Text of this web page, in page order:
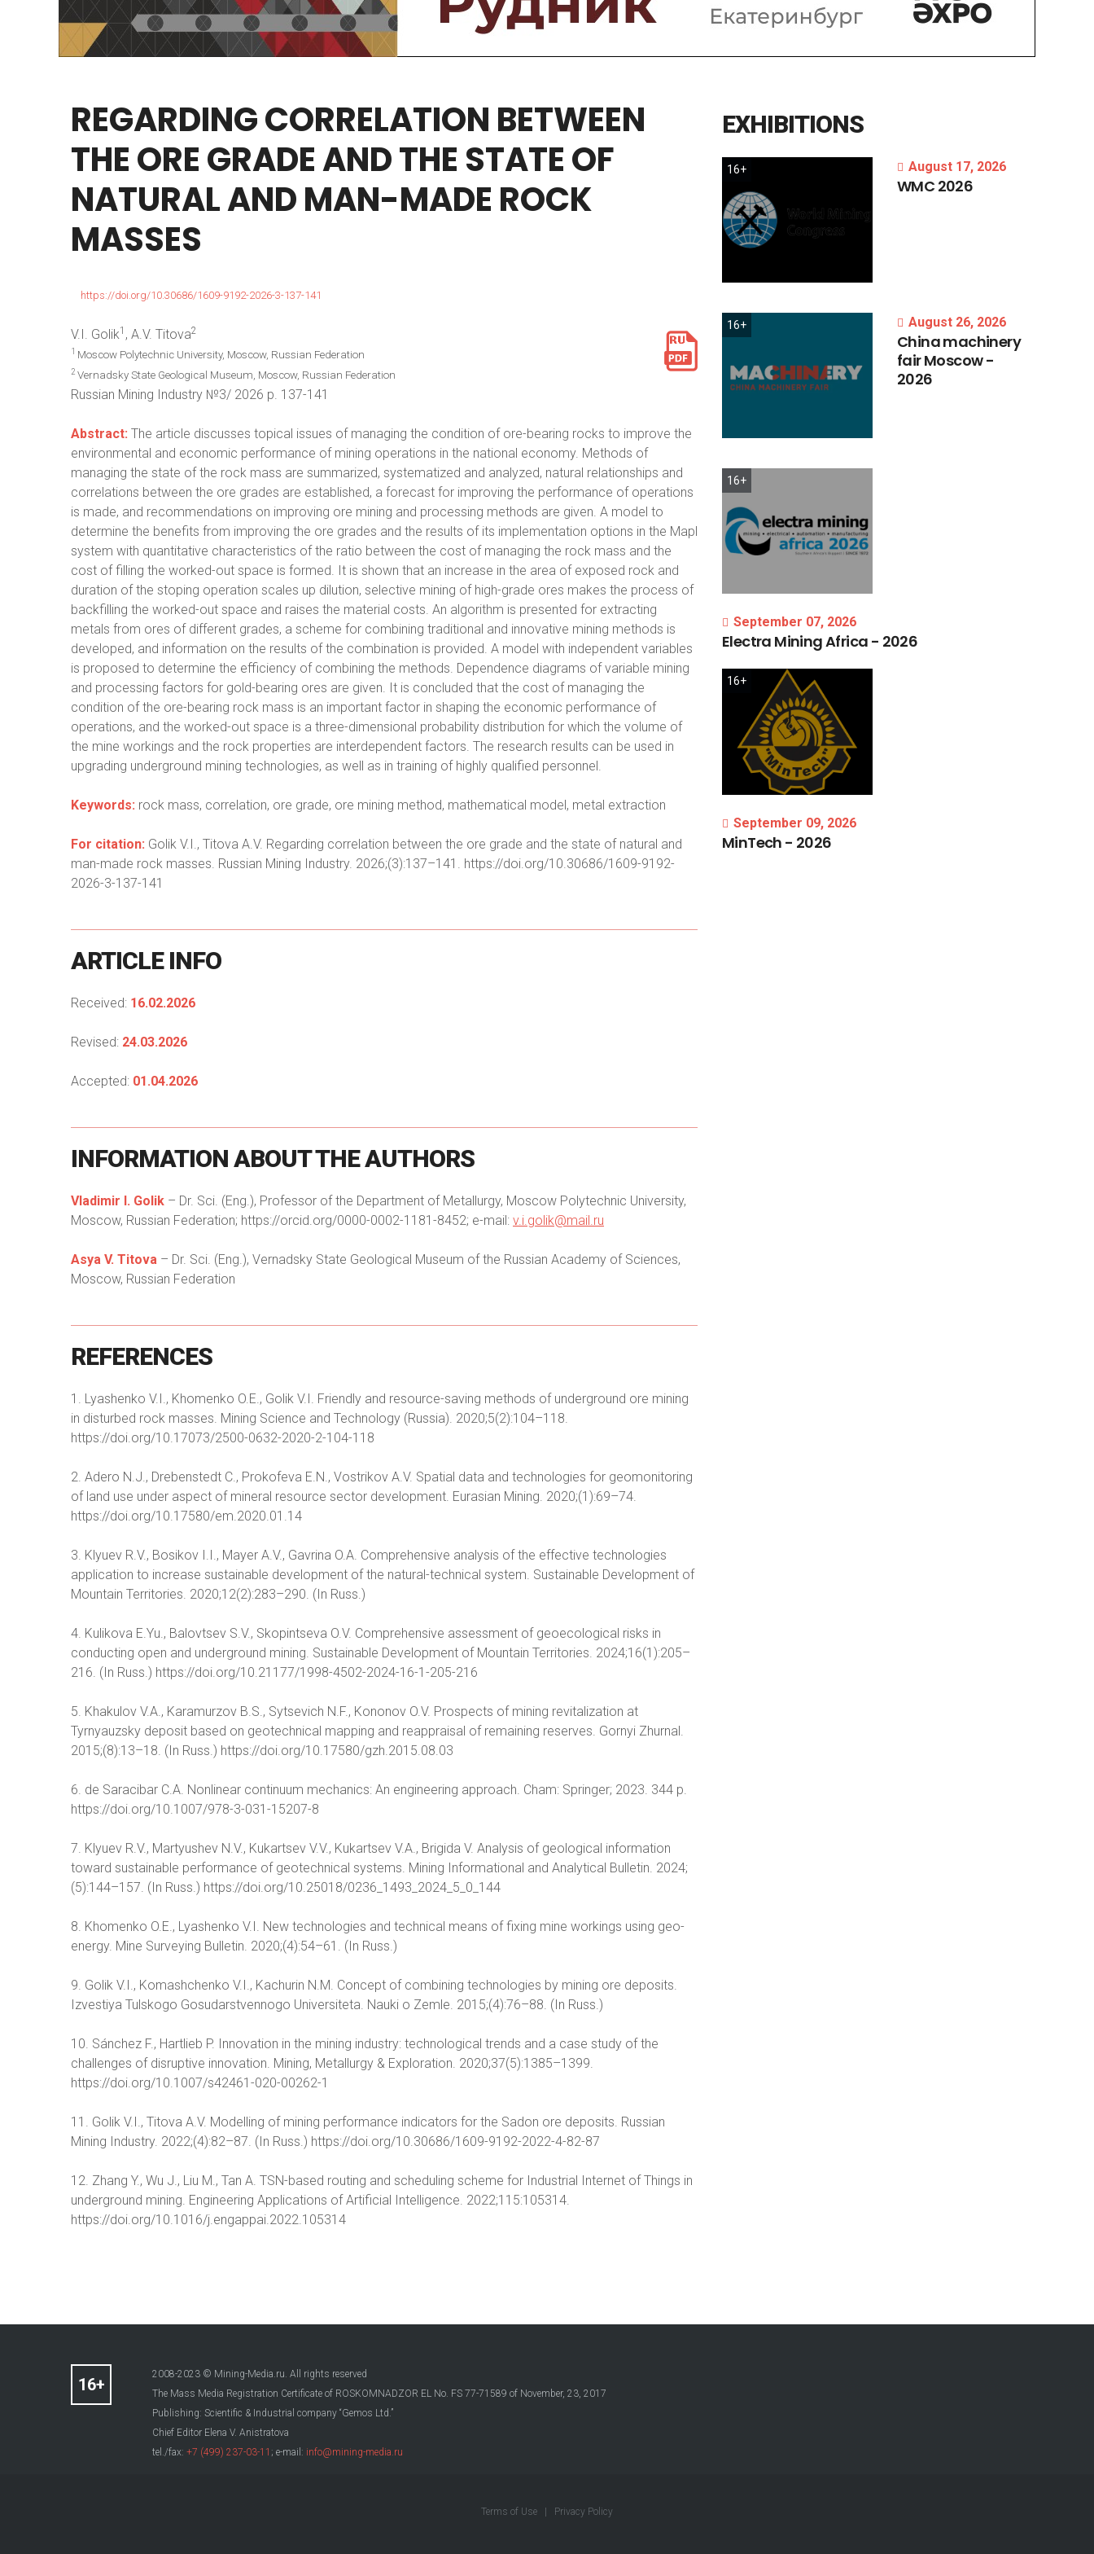
REGARDINGCORRELATION BETWEEN
THEOREGRADEANDTHE STATEOF
NATURALANDMAN-MADE ROCK
MASSES
https://doi.org/10.30686/1609-9192-2026-3-137-141
V.I. Golik1 , A.V. Titova2
1 Moscow Polytechnic University, Moscow, Russian Federation
2 Vernadsky State Geological Museum, Moscow, Russian Federation
Russian Mining Industry №3/ 2026 p. 137-141
Abstract: The article discusses topical issues of managing the condition of ore-bearing rocks to improve the
environmental and economic performance of mining operations in the national economy. Methods of
managing the state of the rock mass are summarized, systematized and analyzed, natural relationships and
correlations between the ore grades are established, a forecast for improving the performance of operations
is made, and recommendations on improving ore mining and processing methods are given. A model to
determine the benefits from improving the ore grades and the results of its implementation options in the Mapl
system with quantitative characteristics of the ratio between the cost of managing the rock mass and the
cost of filling the worked-out space is formed. It is shown that an increase in the area of exposed rock and
duration of the stoping operation scales up dilution, selective mining of high-grade ores makes the process of
backfilling the worked-out space and raises the material costs. An algorithm is presented for extracting
metals from ores of different grades, a scheme for combining traditional and innovative mining methods is
developed, and information on the results of the combination is provided. A model with independent variables
is proposed to determine the efficiency of combining the methods. Dependence diagrams of variable mining
and processing factors for gold-bearing ores are given. It is concluded that the cost of managing the
condition of the ore-bearing rock mass is an important factor in shaping the economic performance of
operations, and the worked-out space is a three-dimensional probability distribution for which the volume of
the mine workings and the rock properties are interdependent factors. The research results can be used in
upgrading underground mining technologies, as well as in training of highly qualified personnel.
Keywords: rock mass, correlation, ore grade, ore mining method, mathematical model, metal extraction
For citation: Golik V.I., Titova A.V. Regarding correlation between the ore grade and the state of natural and
man-made rock masses. Russian Mining Industry. 2026;(3):137–141. https://doi.org/10.30686/1609-9192-
2026-3-137-141
ARTICLE INFO
Received: 16.02.2026
Revised: 24.03.2026
Accepted: 01.04.2026
INFORMATION ABOUTTHEAUTHORS
Vladimir I. Golik – Dr. Sci. (Eng.), Professor of the Department of Metallurgy, Moscow Polytechnic University,
Moscow, Russian Federation; https://orcid.org/0000-0002-1181-8452; e-mail: v.i.golik@mail.ru
Asya V. Titova – Dr. Sci. (Eng.), Vernadsky State Geological Museum of the Russian Academy of Sciences,
Moscow, Russian Federation
REFERENCES
1. Lyashenko V.I., Khomenko O.E., Golik V.I. Friendly and resource-saving methods of underground ore mining
in disturbed rock masses. Mining Science and Technology (Russia). 2020;5(2):104–118.
https://doi.org/10.17073/2500-0632-2020-2-104-118
2. Adero N.J., Drebenstedt C., Prokofeva E.N., Vostrikov A.V. Spatial data and technologies for geomonitoring
of land use under aspect of mineral resource sector development. Eurasian Mining. 2020;(1):69–74.
https://doi.org/10.17580/em.2020.01.14
3. Klyuev R.V., Bosikov I.I., Mayer A.V., Gavrina O.A. Comprehensive analysis of the effective technologies
application to increase sustainable development of the natural-technical system. Sustainable Development of
Mountain Territories. 2020;12(2):283–290. (In Russ.)
4. Kulikova E.Yu., Balovtsev S.V., Skopintseva O.V. Comprehensive assessment of geoecological risks in
conducting open and underground mining. Sustainable Development of Mountain Territories. 2024;16(1):205–
216. (In Russ.) https://doi.org/10.21177/1998-4502-2024-16-1-205-216
5. Khakulov V.A., Karamurzov B.S., Sytsevich N.F., Kononov O.V. Prospects of mining revitalization at
Tyrnyauzsky deposit based on geotechnical mapping and reappraisal of remaining reserves. Gornyi Zhurnal.
2015;(8):13–18. (In Russ.) https://doi.org/10.17580/gzh.2015.08.03
6. de Saracibar C.A. Nonlinear continuum mechanics: An engineering approach. Cham: Springer; 2023. 344 p.
https://doi.org/10.1007/978-3-031-15207-8
7. Klyuev R.V., Martyushev N.V., Kukartsev V.V., Kukartsev V.A., Brigida V. Analysis of geological information
toward sustainable performance of geotechnical systems. Mining Informational and Analytical Bulletin. 2024;
(5):144–157. (In Russ.) https://doi.org/10.25018/0236_1493_2024_5_0_144
8. Khomenko O.E., Lyashenko V.I. New technologies and technical means of fixing mine workings using geo-
energy. Mine Surveying Bulletin. 2020;(4):54–61. (In Russ.)
9. Golik V.I., Komashchenko V.I., Kachurin N.M. Concept of combining technologies by mining ore deposits.
Izvestiya Tulskogo Gosudarstvennogo Universiteta. Nauki o Zemle. 2015;(4):76–88. (In Russ.)
10. Sánchez F., Hartlieb P. Innovation in the mining industry: technological trends and a case study of the
challenges of disruptive innovation. Mining, Metallurgy & Exploration. 2020;37(5):1385–1399.
https://doi.org/10.1007/s42461-020-00262-1
11. Golik V.I., Titova A.V. Modelling of mining performance indicators for the Sadon ore deposits. Russian
Mining Industry. 2022;(4):82–87. (In Russ.) https://doi.org/10.30686/1609-9192-2022-4-82-87
12. Zhang Y., Wu J., Liu M., Tan A. TSN-based routing and scheduling scheme for Industrial Internet of Things in
underground mining. Engineering Applications of Artificial Intelligence. 2022;115:105314.
https://doi.org/10.1016/j.engappai.2022.105314
EXHIBITIONS
16+ August 17, 2026
WMC 2026
16+ August 26, 2026
Chinamachinery
fairMoscow-
2026
16+
September 07, 2026
Electra MiningAfrica - 2026
16+
September 09, 2026
MinTech - 2026
2008-2023 © Mining-Media.ru. All rights reserved
The Mass Media Registration Certificate of ROSKOMNADZOR EL No. FS 77-71589 of November, 23, 2017
Publishing: Scientific & Industrial company “Gemos Ltd.”
Chief Editor Elena V. Anistratova
tel./fax: +7 (499) 237-03-11 ; e-mail: info@mining-media.ru
Terms of Use Privacy Policy